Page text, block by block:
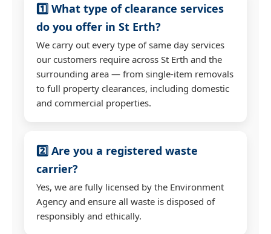
1️⃣ What type of clearance services
do you offer in St Erth?
We carry out every type of same day services
our customers require across St Erth and the
surrounding area — from single-item removals
to full property clearances, including domestic
and commercial properties.
2️⃣ Are you a registered waste
carrier?
Yes, we are fully licensed by the Environment
Agency and ensure all waste is disposed of
responsibly and ethically.